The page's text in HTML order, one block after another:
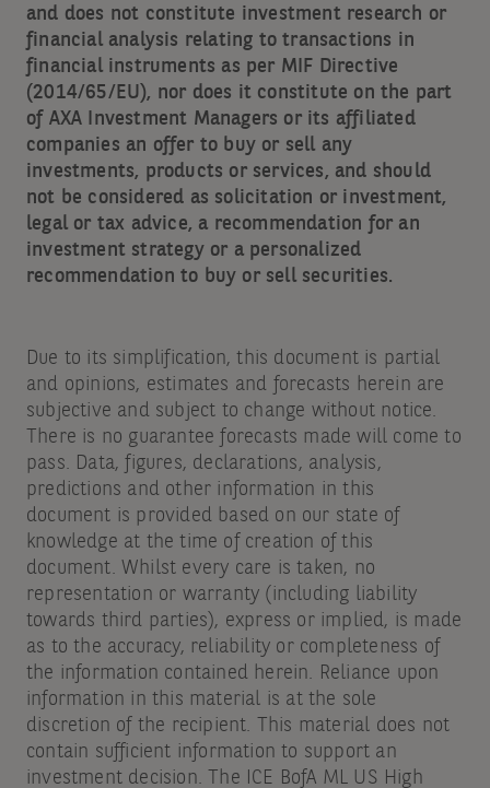
and does not constitute investment research or
financial analysis relating to transactions in
financial instruments as per MIF Directive
(2014/65/EU), nor does it constitute on the part
of AXA Investment Managers or its affiliated
companies an offer to buy or sell any
investments, products or services, and should
not be considered as solicitation or investment,
legal or tax advice, a recommendation for an
investment strategy or a personalized
recommendation to buy or sell securities.
Due to its simplification, this document is partial
and opinions, estimates and forecasts herein are
subjective and subject to change without notice.
There is no guarantee forecasts made will come to
pass. Data, figures, declarations, analysis,
predictions and other information in this
document is provided based on our state of
knowledge at the time of creation of this
document. Whilst every care is taken, no
representation or warranty (including liability
towards third parties), express or implied, is made
as to the accuracy, reliability or completeness of
the information contained herein. Reliance upon
information in this material is at the sole
discretion of the recipient. This material does not
contain sufficient information to support an
investment decision. The ICE BofA ML US High